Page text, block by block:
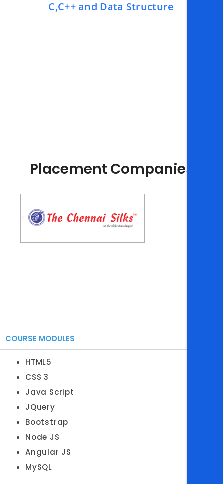
C,C++ and Data Structure
Placement Companies
COURSE MODULES
HTML5
CSS 3
Java Script
JQuery
Bootstrap
Node JS
Angular JS
MySQL